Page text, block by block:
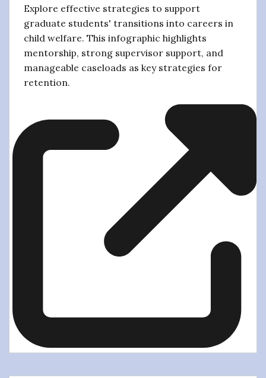
Explore effective strategies to support
graduate students' transitions into careers in
child welfare. This infographic highlights
mentorship, strong supervisor support, and
manageable caseloads as key strategies for
retention.